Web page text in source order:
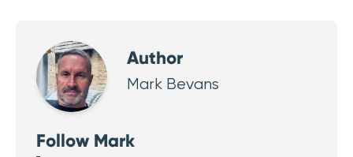
Author
Mark Bevans
Follow Mark